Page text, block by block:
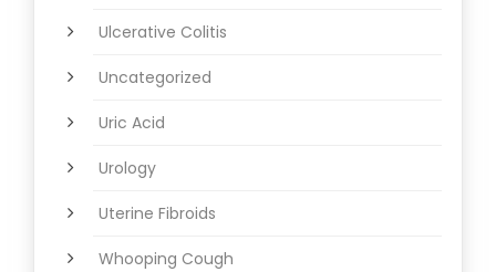
Ulcerative Colitis
Uncategorized
Uric Acid
Urology
Uterine Fibroids
Whooping Cough